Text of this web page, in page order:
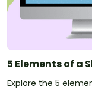
5 Elements of a
Explore the 5